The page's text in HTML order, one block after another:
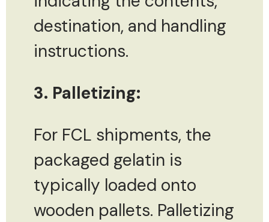
destination, and handling
instructions.
3. Palletizing:
For FCL shipments, the
packaged gelatin is
typically loaded onto
wooden pallets. Palletizing